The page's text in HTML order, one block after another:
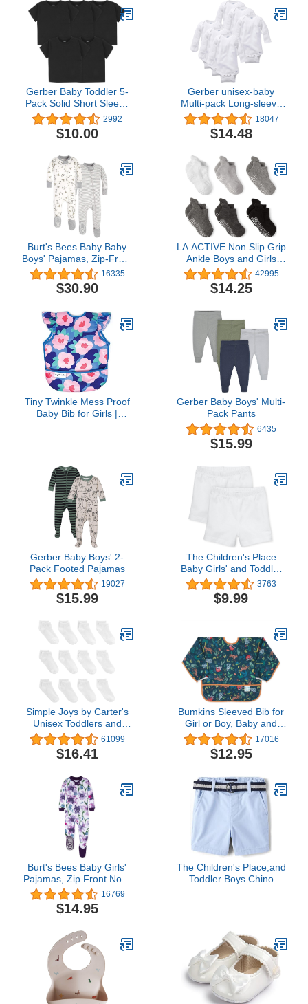
Gerber Baby Toddler 5-
Pack Solid Short Sleeve
T-Shirts Jersey 160 GSM
2992
$10.00
Gerber unisex-baby
Multi-pack Long-sleeve
Onesies Bodysuit Mitten
Cuff Sizes
18047
$14.48
Burt's Bees Baby Baby
Boys' Pajamas, Zip-Front
Non-Slip Unisex Footed
Sleeper Pjs, Organic
Cotton
16335
$30.90
LA ACTIVE Non Slip Grip
Ankle Boys and Girls
Socks with Non Skid for
Babies Toddlers and Kids
Back to School
42995
$14.25
Tiny Twinkle Mess Proof
Baby Bib for Girls |
Shower Gift (Floral Blue,
6–24M)
Gerber Baby Boys' Multi-
Pack Pants
6435
$15.99
Gerber Baby Boys' 2-
Pack Footed Pajamas
19027
$15.99
The Children's Place
Baby Girls' and Toddler
Cartwheel Shorts
3763
$9.99
Simple Joys by Carter's
Unisex Toddlers and
Babies' Socks, 12 Pairs
61099
$16.41
Bumkins Sleeved Bib for
Girl or Boy, Baby and
Toddler for 6-24 Mos,
Essential Must Have for
Eating, Feeding, Baby
Long Sleeve Mess
Saving Food Catcher,
Soft Fabric, Jungle
17016
$12.95
Burt's Bees Baby Girls'
Pajamas, Zip Front Non-
slip Footed Pjs, 100%
Organic Cotton and
Toddler Sleepers
16769
$14.95
The Children's Place,and
Toddler Boys Chino